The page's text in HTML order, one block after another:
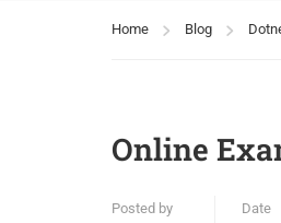
Home Blog
Online
Posted by Date